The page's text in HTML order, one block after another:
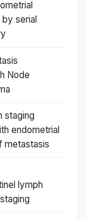
serial
Node
staging
endometrial
metastasis
lymph